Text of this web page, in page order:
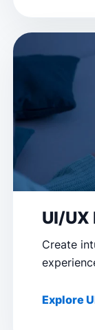
UI/UX
Create
Explore